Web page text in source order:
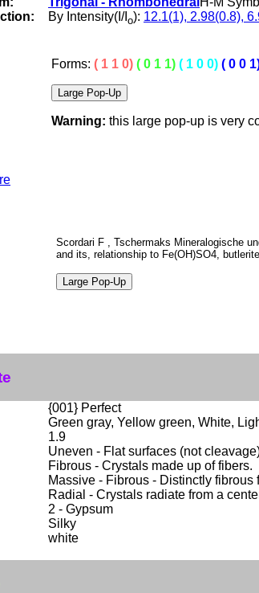
By Intensity(I/I o): 12.1(1), 2.98(0.8),
Forms: ( 1 1 0) ( 0 1 1) ( 1 0 0) ( 0 0
Warning: this large pop-up is very
Scordari F , Tschermaks Mineralogische
and its, relationship to Fe(OH)SO4,
{001} Perfect
Green gray, Yellow green, White,
1.9
Uneven - Flat surfaces (not
Fibrous - Crystals made up of fibers.
Massive - Fibrous - Distinctly fibrous
Radial - Crystals radiate from a
2 - Gypsum
Silky
white